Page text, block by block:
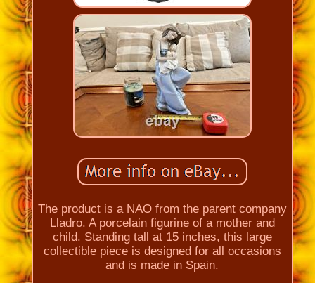
The product is a NAO from the parent company
Lladro. A porcelain figurine of a mother and
child. Standing tall at 15 inches, this large
collectible piece is designed for all occasions
and is made in Spain.